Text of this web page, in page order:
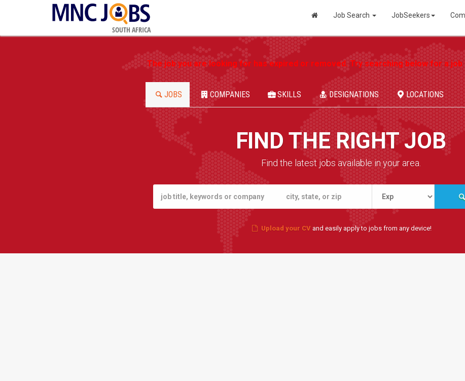
SOUTH AFRICA
Job Search JobSeekers
The job you are looking for has expired or removed. Try searching below for a
JOBS COMPANIES SKILLS DESIGNATIONS LOCATIONS
FIND THE RIGHT JOB
Find the latest jobs available in your area.
Upload your CVand easily apply to jobs from any device!